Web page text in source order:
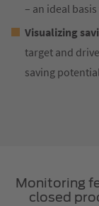
– an ideal
Visualizing
target and
saving
Monitoring
closed